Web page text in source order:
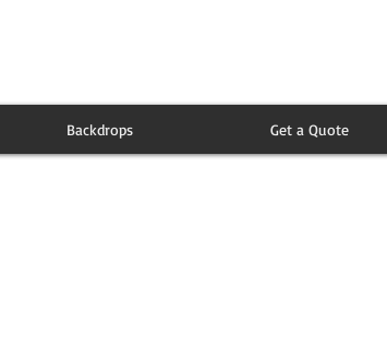
Backdrops Get a Quote